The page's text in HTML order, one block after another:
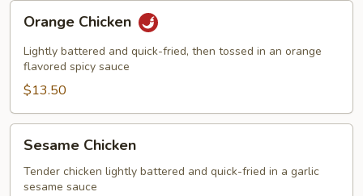
Chicken
Orange Chicken
Lightly battered and quick-fried, then tossed in an orange
flavored spicy sauce
$13.50
Chicken
Sesame Chicken
Tender chicken lightly battered and quick-fried in a garlic
sesame sauce